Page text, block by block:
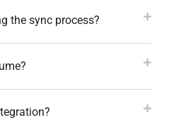
the sync process?